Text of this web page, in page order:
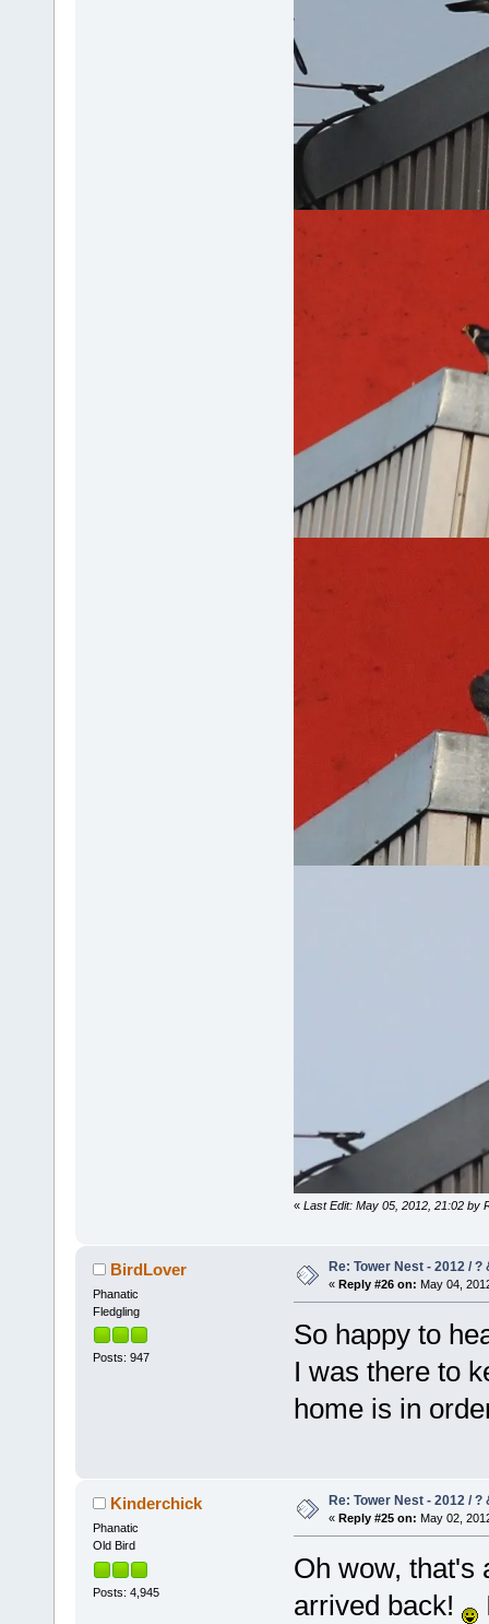
« Last Edit: May 05, 2012, 21:02 by
BirdLover
Phanatic
Fledgling
Posts: 947
Re: Tower Nest - 2012 / ?
« Reply #26 on: May 04,
So happy to
I was there to
home is in
Kinderchick
Phanatic
Old Bird
Posts: 4,945
Re: Tower Nest - 2012 / ?
« Reply #25 on: May 02,
Oh wow, that's
arrived back!